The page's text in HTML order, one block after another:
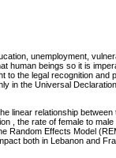
unemployment,
human beings so it is
to the legal recognition and
in the Universal
linear relationship
, the rate of female to
Random Effects Model
both in Lebanon and